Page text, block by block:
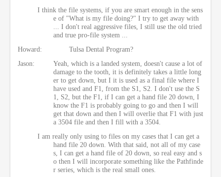
I think the file systems, if you are smart enough in the sens
e of "What is my file doing?" I try to get away with
... I don't real aggressive files, I still use the old tried
and true pro-file system ...
Howard:
Tulsa Dental Program?
Jason:
Yeah, which is a landed system, doesn't cause a lot of
damage to the tooth, it is definitely takes a little long
er to get down, but I it is used as a final file where I
have used and F1, from the S1, S2. I don't use the S
1, S2, but the F1, if I can get a hand file 20 down, I
know the F1 is probably going to go and then I will
get that down and then I will overlie that F1 with just
a 3504 file and then I fill with a 3504.
I am really only using to files on my cases that I can get a
hand file 20 down. With that said, not all of my case
s, I can get a hand file of 20 down, so real easy and s
o then I will incorporate something like the Pathfinde
r series, which is the real small ones.